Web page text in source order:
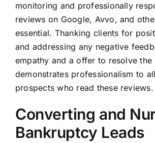
monitoring and professionally
reviews on Google, Avvo, and
essential. Thanking clients for
and addressing any negative
empathy and a offer to resolve the
demonstrates professionalism to
prospects who read these reviews.
Converting and
Bankruptcy Leads